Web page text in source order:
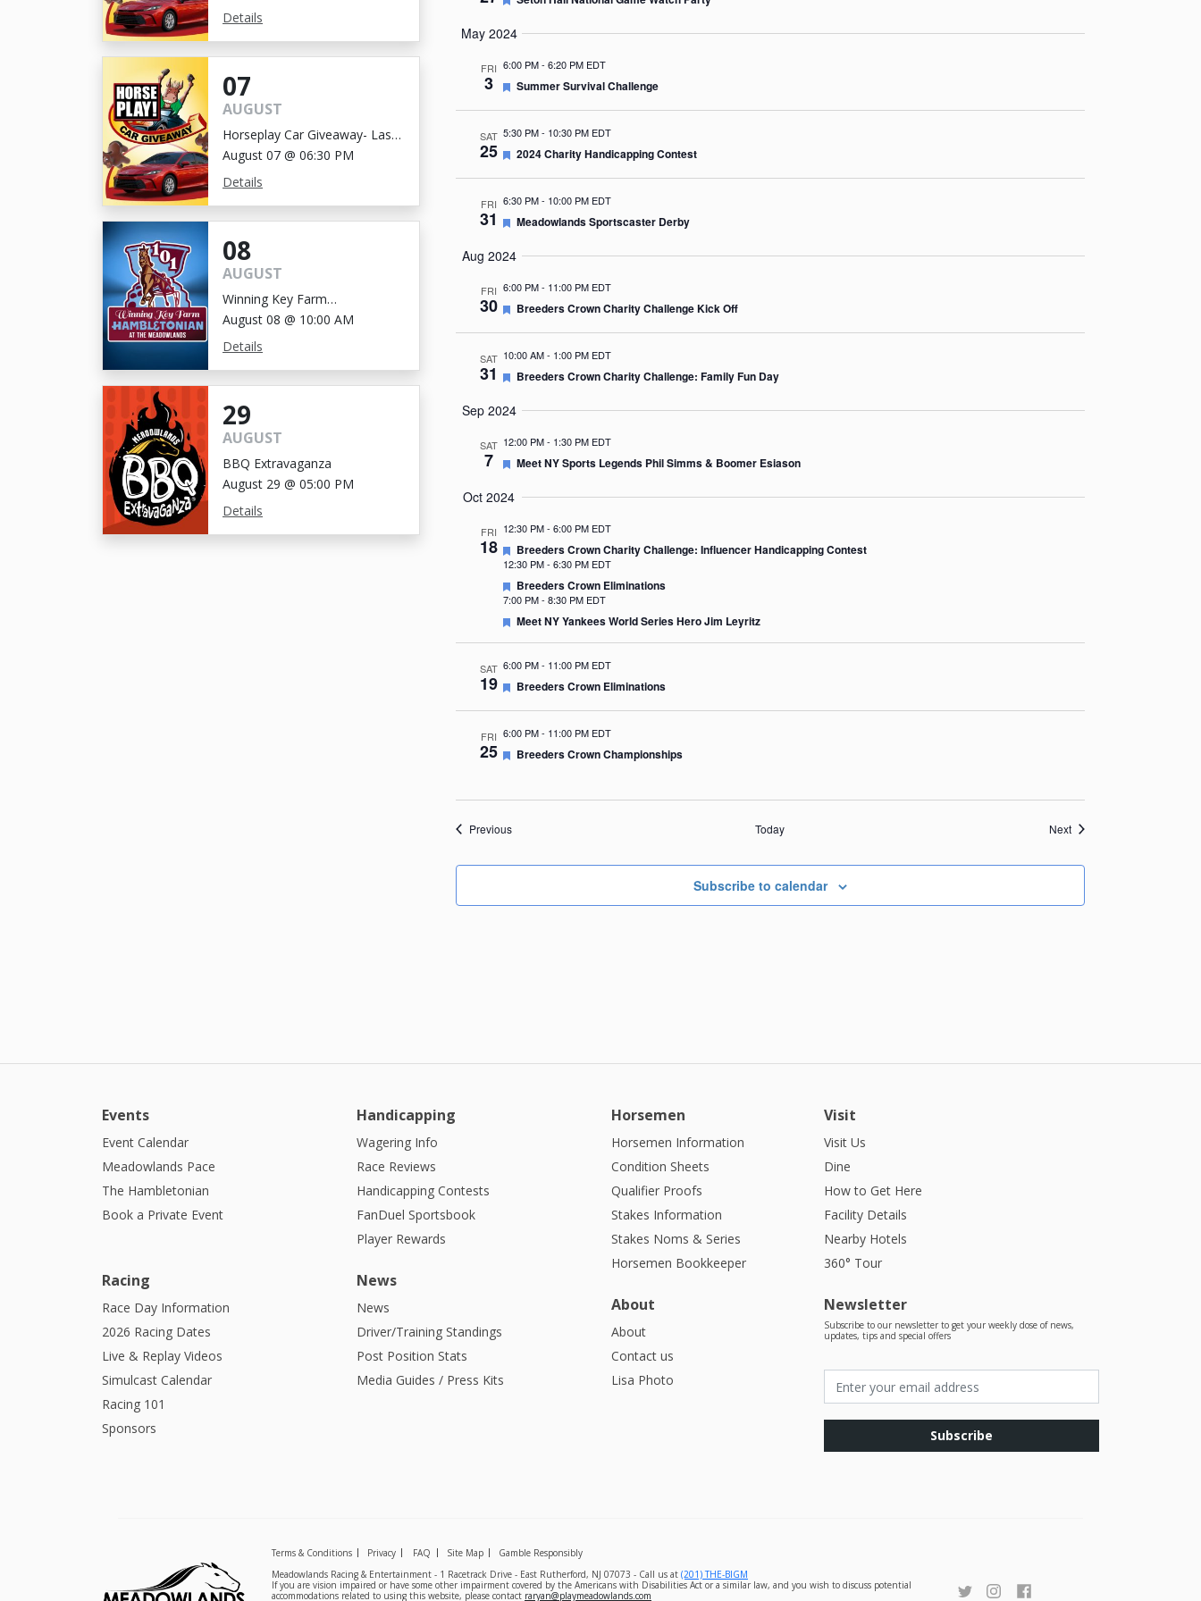
Details
07
AUGUST
Horseplay Car Giveaway- Last
Chance!
August 07 @ 06:30 PM
Details
08
AUGUST
Winning Key Farm
Hambletonian
August 08 @ 10:00 AM
Details
29
AUGUST
BBQ Extravaganza
August 29 @ 05:00 PM
Details
May 2024
FRI
3
6:00 PM- 6:20 PM EDT
Featured
Summer Survival Challenge
SAT
25
5:30 PM- 10:30 PM EDT
Featured
2024 Charity Handicapping Contest
FRI
31
6:30 PM- 10:00 PM EDT
Featured
Meadowlands Sportscaster Derby
Aug 2024
FRI
30
6:00 PM- 11:00 PM EDT
Featured
Breeders Crown Charity Challenge Kick Off
SAT
31
10:00 AM- 1:00 PM EDT
Featured
Breeders Crown Charity Challenge: Family Fun Day
Sep 2024
SAT
7
12:00 PM- 1:30 PM EDT
Featured
Meet NY Sports Legends Phil Simms & Boomer Esiason
Oct 2024
FRI
18
12:30 PM- 6:00 PM EDT
Featured
Breeders Crown Charity Challenge: Influencer Handicapping Contest
12:30 PM- 6:30 PM EDT
Featured
Breeders Crown Eliminations
7:00 PM- 8:30 PM EDT
Featured
Meet NY Yankees World Series Hero Jim Leyritz
SAT
19
6:00 PM- 11:00 PM EDT
Featured
Breeders Crown Eliminations
FRI
25
6:00 PM- 11:00 PM EDT
Featured
Breeders Crown Championships
PreviousEvents Today NextEvents
Subscribe to calendar
Events
Event Calendar
Meadowlands Pace
The Hambletonian
Book a Private Event
Handicapping
Wagering Info
Race Reviews
Handicapping Contests
FanDuel Sportsbook
Player Rewards
Racing
Race Day Information
2026 Racing Dates
Live & Replay Videos
Simulcast Calendar
Racing 101
Sponsors
News
News
Driver/Training Standings
Post Position Stats
Media Guides / Press Kits
Horsemen
Horsemen Information
Condition Sheets
Qualifier Proofs
Stakes Information
Stakes Noms & Series
Horsemen Bookkeeper
Visit
Visit Us
Dine
How to Get Here
Facility Details
Nearby Hotels
360° Tour
About
About
Contact us
Lisa Photo
Newsletter
Subscribe to our newsletter to get your weekly dose of news,
updates, tips and special offers
Subscribe
Terms & Conditions Privacy FAQ Site Map
Gamble Responsibly
Meadowlands Racing & Entertainment - 1 Racetrack Drive - East Rutherford, NJ 07073 - Call us at (201) THE-BIGM
If you are vision impaired or have some other impairment covered by the Americans with Disabilities Act or a similar law, and you wish to discuss potential
accommodations related to using this website, please contact raryan@playmeadowlands.com